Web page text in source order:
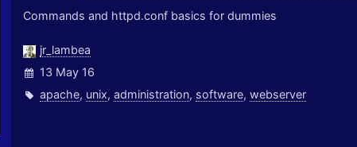
Commands and httpd.conf basics for dummies
jr_lambea
13 May 16
apache, unix, administration, software, webserver